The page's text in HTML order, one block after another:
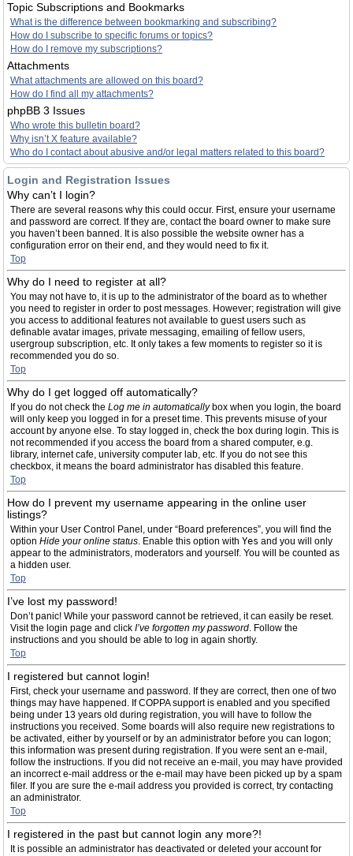
Topic Subscriptions and Bookmarks
What is the difference between bookmarking and subscribing?
How do I subscribe to specific forums or topics?
How do I remove my subscriptions?
Attachments
What attachments are allowed on this board?
How do I find all my attachments?
phpBB 3 Issues
Who wrote this bulletin board?
Why isn’t X feature available?
Who do I contact about abusive and/or legal matters related to this board?
Login and Registration Issues
Why can’t I login?
There are several reasons why this could occur. First, ensure your username
and password are correct. If they are, contact the board owner to make sure
you haven’t been banned. It is also possible the website owner has a
configuration error on their end, and they would need to fix it.
Top
Why do I need to register at all?
You may not have to, it is up to the administrator of the board as to whether
you need to register in order to post messages. However; registration will give
you access to additional features not available to guest users such as
definable avatar images, private messaging, emailing of fellow users,
usergroup subscription, etc. It only takes a few moments to register so it is
recommended you do so.
Top
Why do I get logged off automatically?
If you do not check the Log me in automaticallybox when you login, the board
will only keep you logged in for a preset time. This prevents misuse of your
account by anyone else. To stay logged in, check the box during login. This is
not recommended if you access the board from a shared computer, e.g.
library, internet cafe, university computer lab, etc. If you do not see this
checkbox, it means the board administrator has disabled this feature.
Top
How do I prevent my username appearing in the online user
listings?
Within your User Control Panel, under “Board preferences”, you will find the
option Hide your online status. Enable this option with Yes and you will only
appear to the administrators, moderators and yourself. You will be counted as
a hidden user.
Top
I’ve lost my password!
Don’t panic! While your password cannot be retrieved, it can easily be reset.
Visit the login page and click I’ve forgotten my password. Follow the
instructions and you should be able to log in again shortly.
Top
I registered but cannot login!
First, check your username and password. If they are correct, then one of two
things may have happened. If COPPA support is enabled and you specified
being under 13 years old during registration, you will have to follow the
instructions you received. Some boards will also require new registrations to
be activated, either by yourself or by an administrator before you can logon;
this information was present during registration. If you were sent an e-mail,
follow the instructions. If you did not receive an e-mail, you may have provided
an incorrect e-mail address or the e-mail may have been picked up by a spam
filer. If you are sure the e-mail address you provided is correct, try contacting
an administrator.
Top
I registered in the past but cannot login any more?!
It is possible an administrator has deactivated or deleted your account for